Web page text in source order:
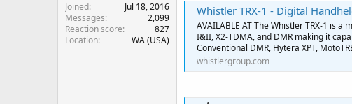
Joined
Jul 18, 2016
Messages
2,099
Reaction score
827
Location
WA (USA)
Whistler TRX-1 - Digital
AVAILABLE AT The Whistler TRX-1 is
I&II, X2-TDMA, and DMR making it
Conventional DMR, Hytera XPT,
whistlergroup.com